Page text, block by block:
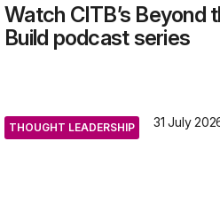
Watch CITB’s Beyond
Build podcast series
THOUGHT LEADERSHIP 31 July